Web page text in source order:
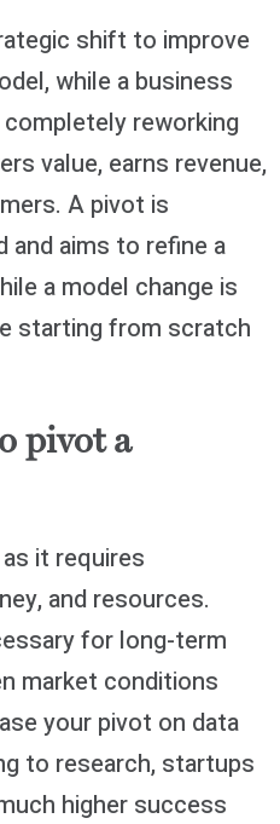
shift to improve
while a business
reworking
value, earns revenue,
A pivot is
and aims to refine a
a model change is
starting from scratch
pivot a
it requires
and resources.
for long-term
market conditions
your pivot on data
to research, startups
higher success